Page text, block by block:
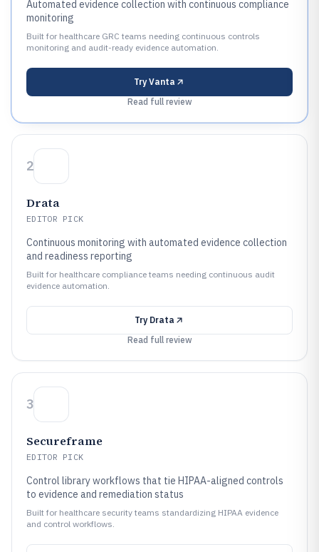
Automated evidence collection with continuous compliance
monitoring
Built for healthcare GRC teams needing continuous controls
monitoring and audit-ready evidence automation.
Try Vanta
Read full review
2
Drata
EDITOR PICK
Continuous monitoring with automated evidence collection
and readiness reporting
Built for healthcare compliance teams needing continuous audit
evidence automation.
Try Drata
Read full review
3
Secureframe
EDITOR PICK
Control library workflows that tie HIPAA-aligned controls
to evidence and remediation status
Built for healthcare security teams standardizing HIPAA evidence
and control workflows.